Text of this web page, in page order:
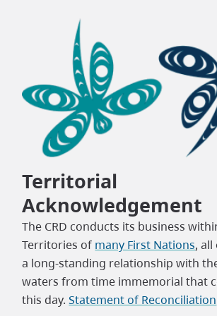
Territorial
Acknowledgement
The CRD conducts its business
Territories of many First Nations,
a long-standing relationship with
waters from time immemorial that
this day.Statement of Reconciliation